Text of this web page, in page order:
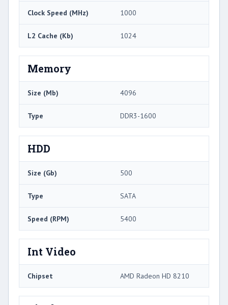
Clock Speed (MHz) 1000
L2 Cache (Kb) 1024
Memory
Size (Mb) 4096
Type DDR3-1600
HDD
Size (Gb) 500
Type SATA
Speed (RPM) 5400
Int Video
Chipset AMD Radeon HD 8210